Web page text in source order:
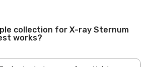
collection for X-ray Sternum
works?